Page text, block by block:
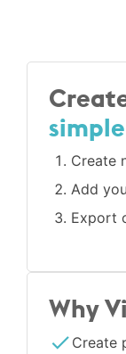
Create
Add
Export
Why
Create